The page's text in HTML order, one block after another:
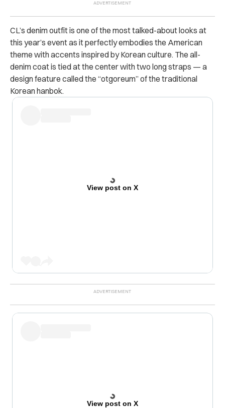
CL’s denim outfit is one of the most talked-about looks at
this year’s event as it perfectly embodies the American
theme with accents inspired by Korean culture. The all-
denim coat is tied at the center with two long straps — a
design feature called the “otgoreum” of the traditional
Korean hanbok.
View post on X
View post on X